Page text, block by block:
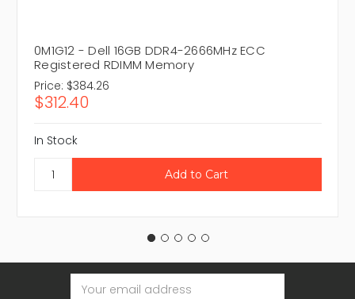
0M1G12 - Dell 16GB DDR4-2666MHz ECC
Registered RDIMM Memory
Price: $384.26
$312.40
In Stock
Email
Address